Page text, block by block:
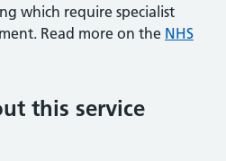
which require specialist
Read more on the NHS
this service